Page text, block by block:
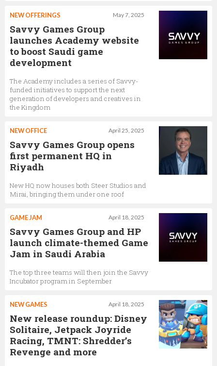
May 7, 2025
NEW OFFERINGS
Savvy Games Group
launches Academy website
to boost Saudi game
development
The Academy includes a series of Savvy-
funded initiatives to support the next
generation of developers and creatives in
the Kingdom
April 25, 2025
NEW OFFICE
Savvy Games Group opens
first permanent HQ in
Riyadh
New HQ now houses both Steer Studios and
Mirai, bringing them under one roof
April 18, 2025
GAME JAM
Savvy Games Group and HP
launch climate-themed Game
Jam in Saudi Arabia
The top three teams will then join the Savvy
Incubator program in September
April 18, 2025
NEW GAMES
New release roundup: Disney
Solitaire, Jetpack Joyride
Racing, TMNT: Shredder’s
Revenge and more